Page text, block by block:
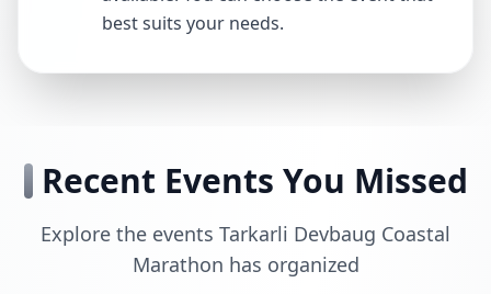
best suits your needs.
Recent Events You Missed
Explore the events Tarkarli Devbaug Coastal
Marathon has organized